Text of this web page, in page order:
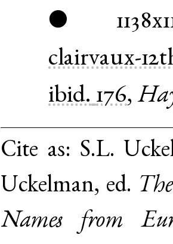
●
clairvaux-
ibid. 176,
Cite as: S.L.
Uckelman, ed.
Names from